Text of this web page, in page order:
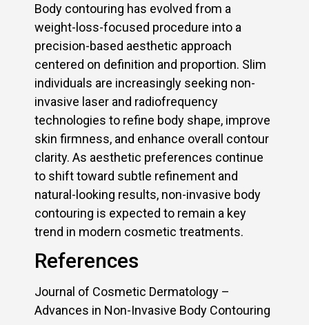
Body contouring has evolved from a
weight-loss-focused procedure into a
precision-based aesthetic approach
centered on definition and proportion. Slim
individuals are increasingly seeking non-
invasive laser and radiofrequency
technologies to refine body shape, improve
skin firmness, and enhance overall contour
clarity. As aesthetic preferences continue
to shift toward subtle refinement and
natural-looking results, non-invasive body
contouring is expected to remain a key
trend in modern cosmetic treatments.
References
Journal of Cosmetic Dermatology –
Advances in Non-Invasive Body Contouring